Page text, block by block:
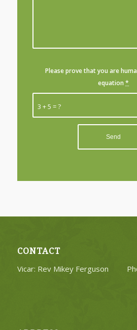
3 + 5 = ?
Please prove that you are
equation*
CONTACT
Vicar: Rev Mikey Ferguson